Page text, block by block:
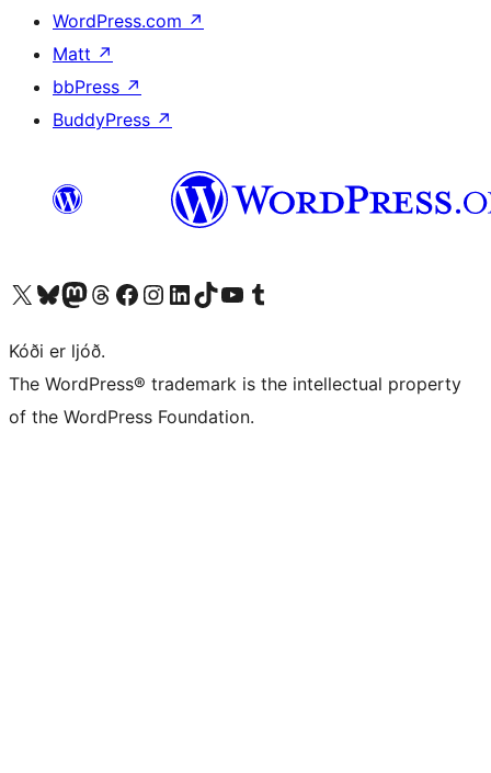
WordPress.com ↗
Matt ↗
bbPress ↗
BuddyPress ↗
Visit our X (formerly Twitter) account
Visit our Bluesky account
Visit our Mastodon account
Visit our Threads account
Visit our Facebook page
Visit our Instagram account
Visit our LinkedIn account
Visit our TikTok account
Visit our YouTube channel
Visit our Tumblr account
Kóði er ljóð.
The WordPress® trademark is the intellectual property
of the WordPress Foundation.